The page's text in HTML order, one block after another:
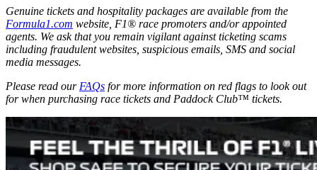
Genuine tickets and hospitality packages are available from the
Formula1.com website, F1® race promoters and/or appointed
agents. We ask that you remain vigilant against ticketing scams
including fraudulent websites, suspicious emails, SMS and social
media messages.
Please read our FAQs for more information on red flags to look out
for when purchasing race tickets and Paddock Club™ tickets.